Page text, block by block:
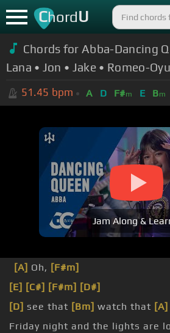
ChordU
Chords for Abba-Dancing
Lana • Jon • Jake • Romeo-
51.45 bpm A D F#m E Bm
Jam Along &
[A] Oh, [F#m]
[E] [C#] [F#m] [D#]
[D] see that [Bm] watch that [A]
Friday night and the lights are